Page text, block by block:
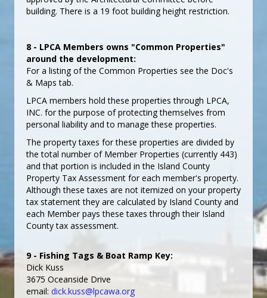
building. There is a 19 foot building height restriction.
8 - LPCA Members owns "Common Properties"
around the development:
For a listing of the Common Properties see the Doc's
& Maps tab.
LPCA members hold these properties through LPCA,
INC. for the purpose of protecting themselves from
personal liability and to manage these properties.
The property taxes for these properties are divided by
the total number of Member Properties (currently 443)
and that portion is included in the Island County
Property Tax Assessment for each member's property.
Although these taxes are not itemized on your property
tax statement they are calculated by Island County and
each Member pays these taxes through their Island
County tax assessment.
9 - Fishing Tags & Boat Ramp Key:
Dick Kuss
3675 Oceanside Drive
email: dick.kuss@lpcawa.org